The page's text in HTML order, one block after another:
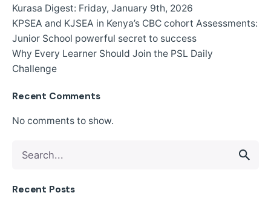
Kurasa Digest: Friday, January 9th, 2026
KPSEA and KJSEA in Kenya’s CBC cohort Assessments:
Junior School powerful secret to success
Why Every Learner Should Join the PSL Daily
Challenge
Recent Comments
No comments to show.
for
Recent Posts